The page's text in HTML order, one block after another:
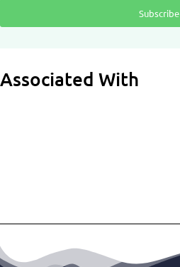
Subscribe
Associated With